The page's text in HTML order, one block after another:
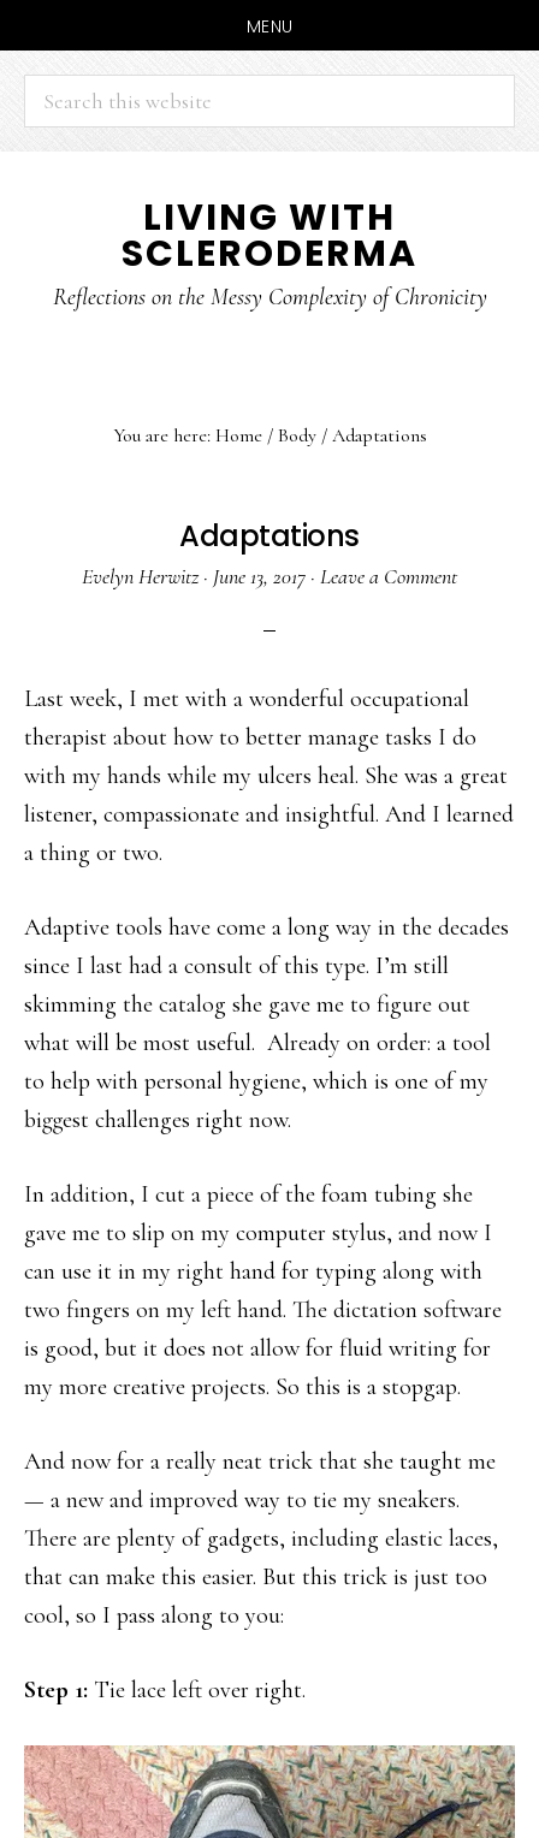
MENU
Search
this
website
content
sidebar
LIVING WITH
SCLERODERMA
Reflections on the Messy Complexity of Chronicity
You are here: Home / Body /Adaptations
Adaptations
Evelyn Herwitz· June 13, 2017 · Leave a Comment
Last week, I met with a wonderful occupational
therapist about how to better manage tasks I do
with my hands while my ulcers heal. She was a great
listener, compassionate and insightful. And I learned
a thing or two.
Adaptive tools have come a long way in the decades
since I last had a consult of this type. I’m still
skimming the catalog she gave me to figure out
what will be most useful. Already on order: a tool
to help with personal hygiene, which is one of my
biggest challenges right now.
In addition, I cut a piece of the foam tubing she
gave me to slip on my computer stylus, and now I
can use it in my right hand for typing along with
two fingers on my left hand. The dictation software
is good, but it does not allow for fluid writing for
my more creative projects. So this is a stopgap.
And now for a really neat trick that she taught me
— a new and improved way to tie my sneakers.
There are plenty of gadgets, including elastic laces,
that can make this easier. But this trick is just too
cool, so I pass along to you:
Step 1: Tie lace left over right.